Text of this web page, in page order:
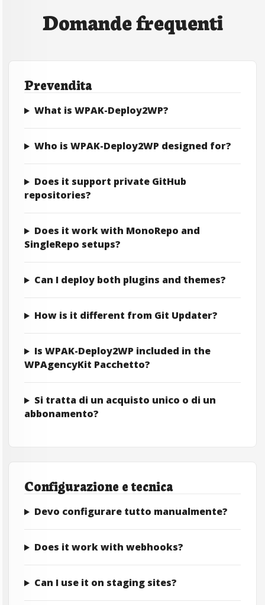
Domande frequenti
Prevendita
What is WPAK-Deploy2WP?
Who is WPAK-Deploy2WP designed for?
Does it support private GitHub
repositories?
Does it work with MonoRepo and
SingleRepo setups?
Can I deploy both plugins and themes?
How is it different from Git Updater?
Is WPAK-Deploy2WP included in the
WPAgencyKit Pacchetto?
Si tratta di un acquisto unico o di un
abbonamento?
Configurazione e tecnica
Devo configurare tutto manualmente?
Does it work with webhooks?
Can I use it on staging sites?